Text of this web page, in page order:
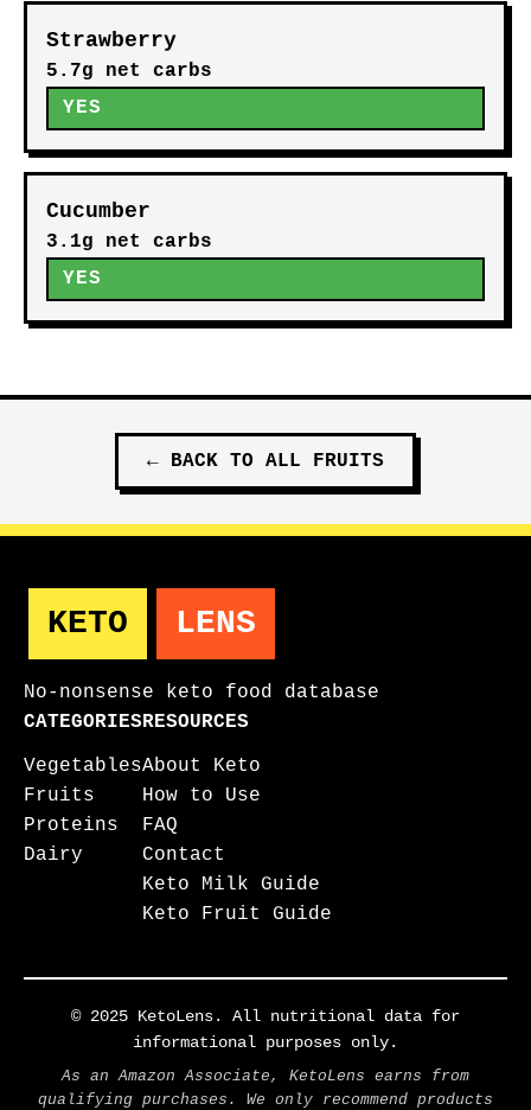
Strawberry
5.7g net carbs
YES
Cucumber
3.1g net carbs
YES
← BACK TO ALL FRUITS
KETO LENS
No-nonsense keto food database
CATEGORIES
Vegetables
Fruits
Proteins
Dairy
RESOURCES
About Keto
How to Use
FAQ
Contact
Keto Milk Guide
Keto Fruit Guide
© 2025 KetoLens. All nutritional data for
informational purposes only.
As an Amazon Associate, KetoLens earns from
qualifying purchases. We only recommend products